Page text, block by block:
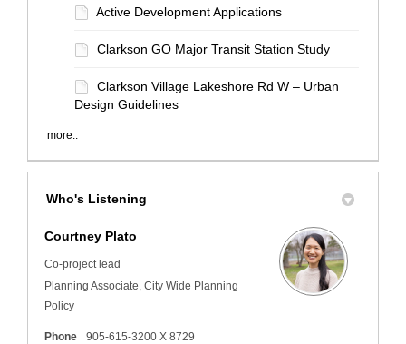
Active Development Applications
Clarkson GO Major Transit Station Study
Clarkson Village Lakeshore Rd W – Urban
Design Guidelines
more..
Who's Listening
Courtney Plato
Co-project lead
Planning Associate, City Wide Planning
Policy
Phone
905-615-3200 X 8729